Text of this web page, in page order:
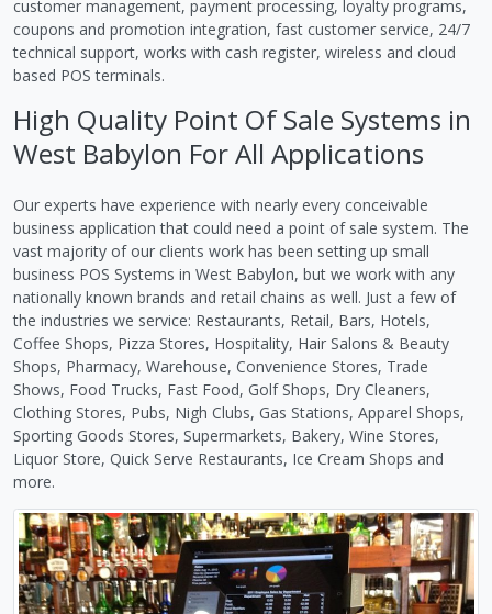
customer management, payment processing, loyalty programs,
coupons and promotion integration, fast customer service, 24/7
technical support, works with cash register, wireless and cloud
based POS terminals.
High Quality Point Of Sale Systems in
West Babylon For All Applications
Our experts have experience with nearly every conceivable
business application that could need a point of sale system. The
vast majority of our clients work has been setting up small
business POS Systems in West Babylon, but we work with any
nationally known brands and retail chains as well. Just a few of
the industries we service: Restaurants, Retail, Bars, Hotels,
Coffee Shops, Pizza Stores, Hospitality, Hair Salons & Beauty
Shops, Pharmacy, Warehouse, Convenience Stores, Trade
Shows, Food Trucks, Fast Food, Golf Shops, Dry Cleaners,
Clothing Stores, Pubs, Nigh Clubs, Gas Stations, Apparel Shops,
Sporting Goods Stores, Supermarkets, Bakery, Wine Stores,
Liquor Store, Quick Serve Restaurants, Ice Cream Shops and
more.